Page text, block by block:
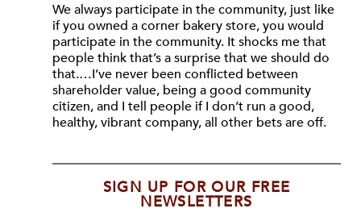
We always participate in the community, just like
if you owned a corner bakery store, you would
participate in the community. It shocks me that
people think that’s a surprise that we should do
that.…I’ve never been conflicted between
shareholder value, being a good community
citizen, and I tell people if I don’t run a good,
healthy, vibrant company, all other bets are off.
SIGN UP FOR OUR FREE
NEWSLETTERS